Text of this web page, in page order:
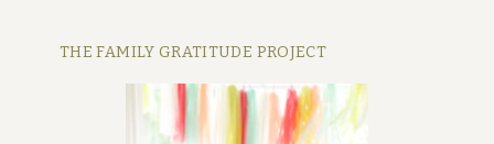
THE FAMILY GRATITUDE PROJECT